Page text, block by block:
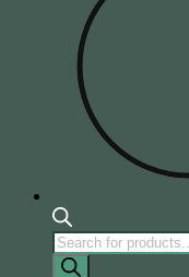
Products
search